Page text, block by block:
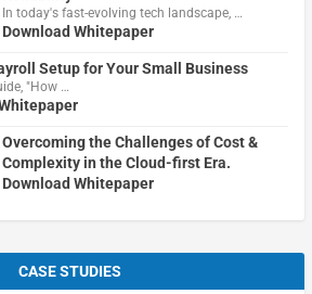
In today's fast-evolving tech landscape, …
Download Whitepaper
Setup for Your Small Business
"How …
Overcoming the Challenges of Cost &
Complexity in the Cloud-first Era.
Download Whitepaper
CASE STUDIES